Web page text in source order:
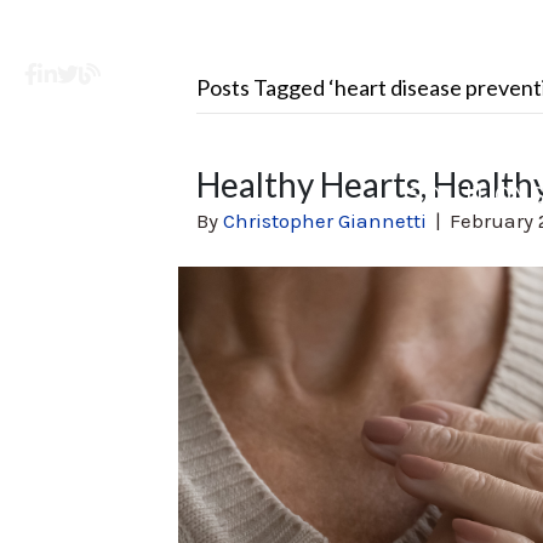
Learning CenterPosts Tagged ‘heart disease
Healthy Hearts,
By Christopher Giannetti | February